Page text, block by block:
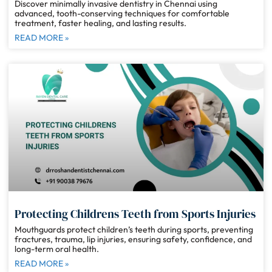
Discover minimally invasive dentistry in Chennai using
advanced, tooth-conserving techniques for comfortable
treatment, faster healing, and lasting results.
READ MORE »
Protecting Childrens Teeth from Sports Injuries
Mouthguards protect children’s teeth during sports, preventing
fractures, trauma, lip injuries, ensuring safety, confidence, and
long-term oral health.
READ MORE »